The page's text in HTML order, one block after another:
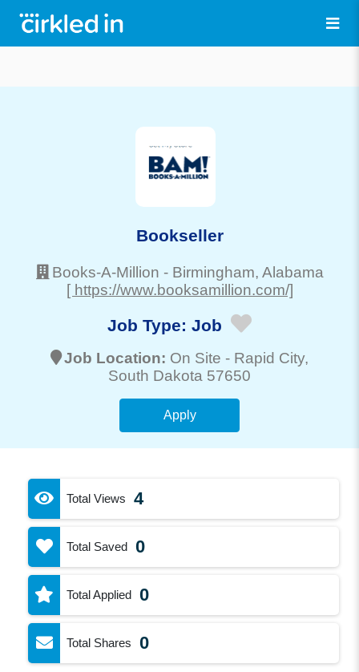
Bookseller
Books-A-Million - Birmingham, Alabama
[ https://www.booksamillion.com/]
Job Type: Job
Job Location: On Site - Rapid City,
South Dakota 57650
Apply
Total Views 4
Total Saved 0
Total Applied 0
Total Shares 0